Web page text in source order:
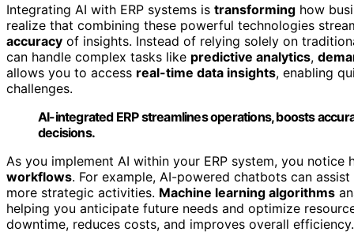
Integrating AI with ERP systems is transforming how
realize that combining these powerful technologies
accuracy of insights. Instead of relying solely on
can handle complex tasks like predictive analytics,
allows you to access real-time data insights, enabling
challenges.
AI-integrated ERP streamlines operations, boosts
decisions.
As you implement AI within your ERP system, you notice
workflows. For example, AI-powered chatbots can
more strategic activities. Machine learning algorithms
helping you anticipate future needs and optimize
downtime, reduces costs, and improves overall efficiency.